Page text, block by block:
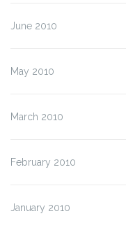
June 2010
May 2010
March 2010
February 2010
January 2010